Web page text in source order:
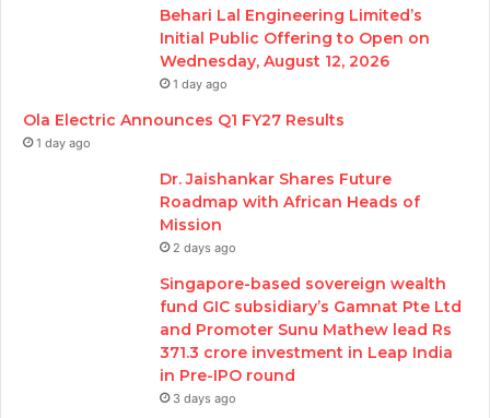
Behari Lal Engineering Limited’s
Initial Public Offering to Open on
Wednesday, August 12, 2026
1 day ago
Ola Electric Announces Q1 FY27 Results
1 day ago
Dr. Jaishankar Shares Future
Roadmap with African Heads of
Mission
2 days ago
Singapore-based sovereign wealth
fund GIC subsidiary’s Gamnat Pte Ltd
and Promoter Sunu Mathew lead Rs
371.3 crore investment in Leap India
in Pre-IPO round
3 days ago